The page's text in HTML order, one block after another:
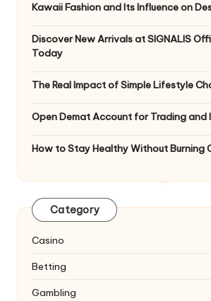
Kawaii Fashion and Its Influence on
Discover New Arrivals at SIGNALIS
Today
The Real Impact of Simple Lifestyle
Open Demat Account for Trading and
How to Stay Healthy Without Burning
Category
Casino
Betting
Gambling